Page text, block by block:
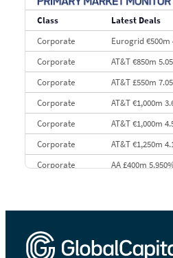
9
Credit Agricole CIB
10
Morgan Stanley
Class
Latest Deals
Corporate
Eurogrid €500m
Corporate
AT&T €850m
Corporate
AT&T £550m
Corporate
AT&T €1,000m
Corporate
AT&T €1,000m
Corporate
AT&T €1,250m
Corporate
AA £400m